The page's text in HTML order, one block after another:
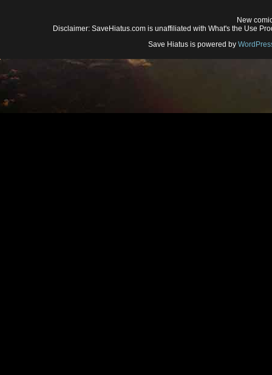
New
Disclaimer: SaveHiatus.com is unaffiliated with What's the Use
Save Hiatus is powered by